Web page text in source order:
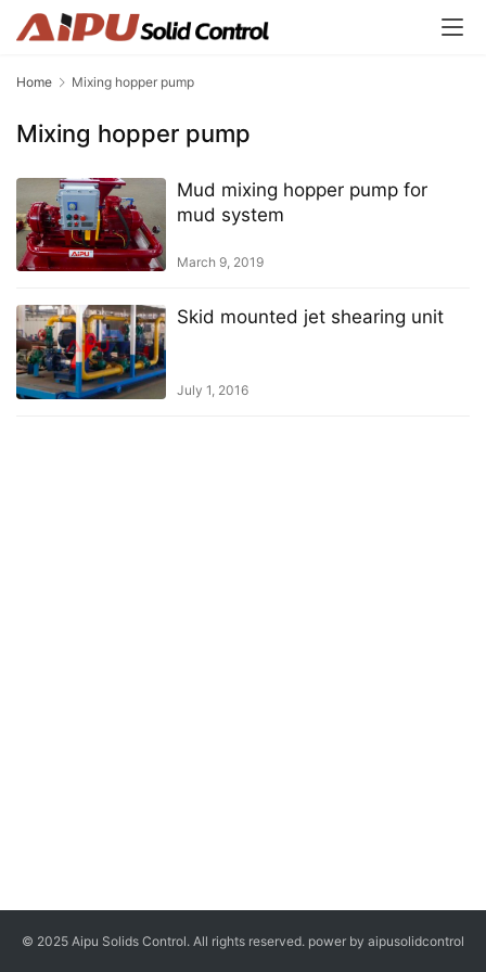
Home Mixing hopper pump
Mixing hopper pump
Mud mixing hopper pump for
mud system
March 9, 2019
Skid mounted jet shearing unit
July 1, 2016
© 2025 Aipu Solids Control. All rights reserved. power by aipusolidcontrol